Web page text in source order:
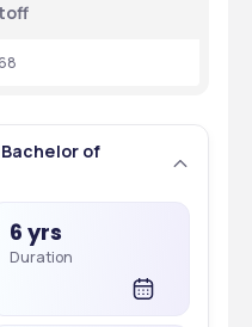
of
6 yrs
Duration